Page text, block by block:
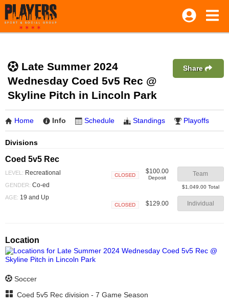
Late Summer 2024
Wednesday Coed 5v5 Rec @
Skyline Pitch in Lincoln Park
Share
Home Info Schedule Standings Playoffs
Divisions
Coed 5v5 Rec
LEVEL: Recreational
GENDER: Co-ed
AGE: 19 and Up
$100.00
Deposit
Team
$1,049.00 Total
$129.00 Individual
Location
Soccer
Coed 5v5 Rec division - 7 Game Season